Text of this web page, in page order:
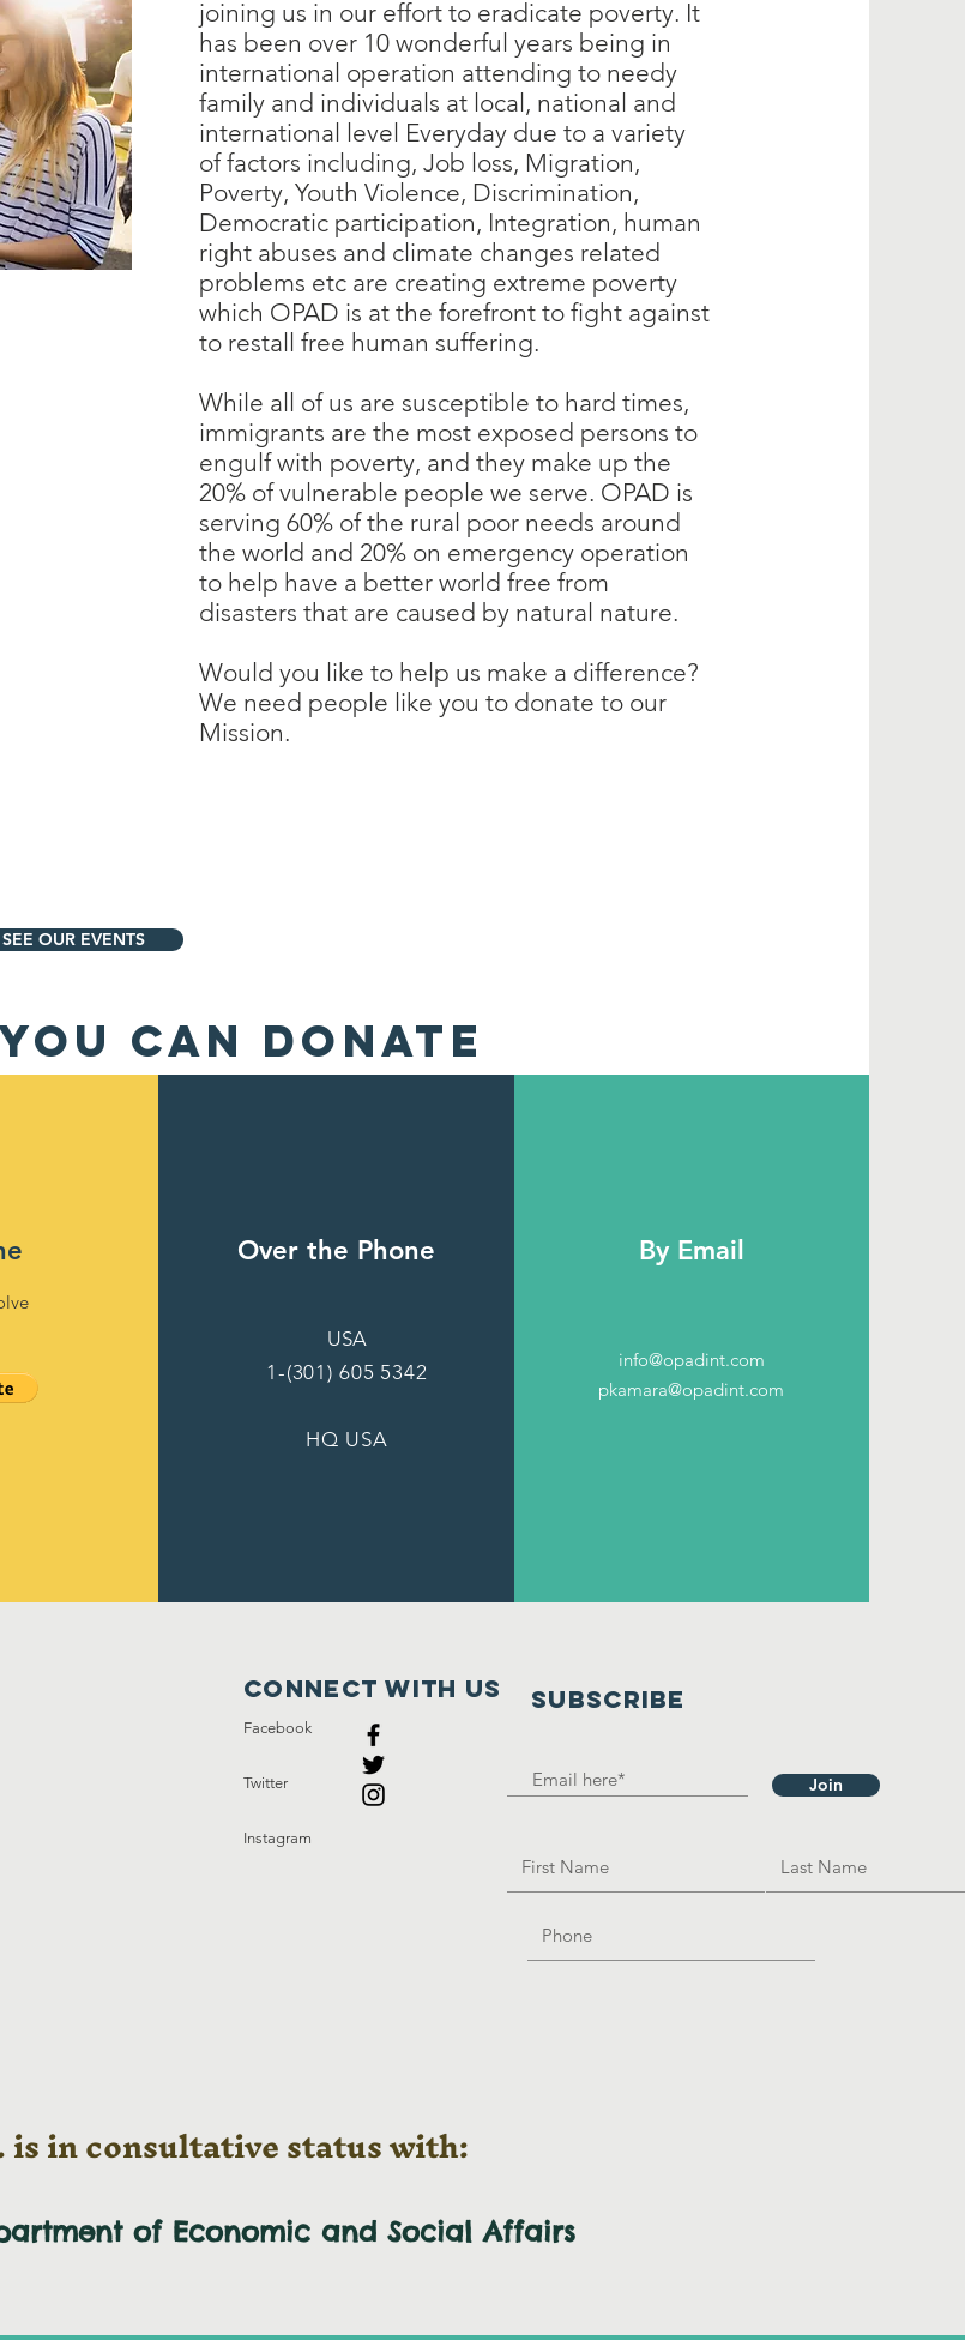
joining us in our effort to eradicate poverty. It
has been over 10 wonderful years being in
international operation attending to needy
family and individuals at local, national and
international level Everyday due to a variety
of factors including, Job loss, Migration,
Poverty, Youth Violence, Discrimination,
Democratic participation, Integration, human
right abuses and climate changes related
problems etc are creating extreme poverty
which OPAD is at the forefront to fight against
to restall free human suffering.
While all of us are susceptible to hard times,
immigrants are the most exposed persons to
engulf with poverty, and they make up the
20% of vulnerable people we serve. OPAD is
serving 60% of the rural poor needs around
the world and 20% on emergency operation
to help have a better world free from
disasters that are caused by natural nature.
Would you like to help us make a difference?
We need people like you to donate to our
Mission.
SEE OUR EVENTS
CAN DONATE
Over the Phone
USA
1-(301) 605 5342
HQ USA
By Email
info@opadint.com
pkamara@opadint.com
SUBSCRIBE
Join
Connect with us
Facebook
Twitter
Instagram
is in consultative status with:
of Economic and SocialAffairs